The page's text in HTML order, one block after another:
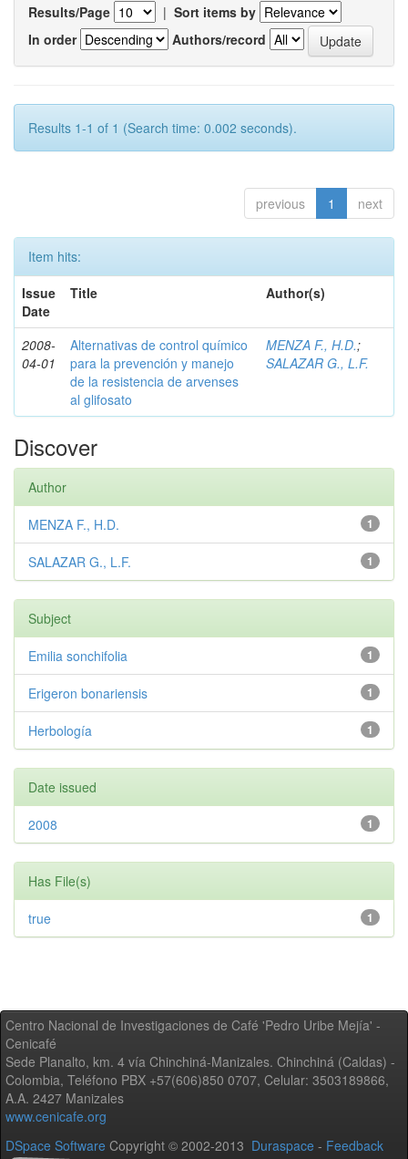
Results/Page | Sort items by
In order
Authors/record
Results 1-1 of 1 (Search time: 0.002 seconds).
previous 1 next
Item hits:
Issue
Date
Title Author(s)
2008-
04-01
Alternativas de control químico
para la prevención y manejo
de la resistencia de arvenses
al glifosato
MENZA F., H.D.;
SALAZAR G., L.F.
Discover
Author
1
MENZA F., H.D.
1
SALAZAR G., L.F.
Subject
1
Emilia sonchifolia
1
Erigeron bonariensis
1
Herbología
Date issued
1
2008
Has File(s)
1
true
Centro Nacional de Investigaciones de Café 'Pedro Uribe Mejía' -
Cenicafé
Sede Planalto, km. 4 vía Chinchiná-Manizales. Chinchiná (Caldas) -
Colombia, Teléfono PBX +57(606)850 0707, Celular: 3503189866,
A.A. 2427 Manizales
www.cenicafe.org
DSpace Software Copyright © 2002-2013 Duraspace - Feedback